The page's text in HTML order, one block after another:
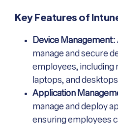
Key Features of
Device Management:
manage and secure
employees, including
laptops, and desktops
Application
manage and deploy
ensuring employees